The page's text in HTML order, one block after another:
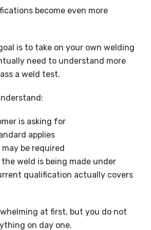
become even more
is to take on your own welding
need to understand more
a weld test.
is asking for
applies
be required
weld is being made under
qualification actually covers
at first, but you do not
on day one.